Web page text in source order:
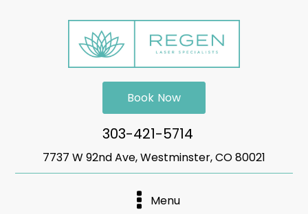
Book Now
303-421-5714
7737 W 92nd Ave, Westminster, CO 80021
Menu